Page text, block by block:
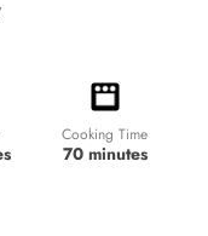
Cooking Time
70 minutes